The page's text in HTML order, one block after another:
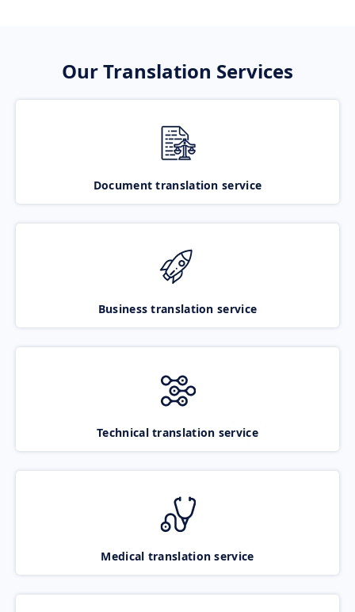
Our Translation Services
Document translation service
Business translation service
Technical translation service
Medical translation service